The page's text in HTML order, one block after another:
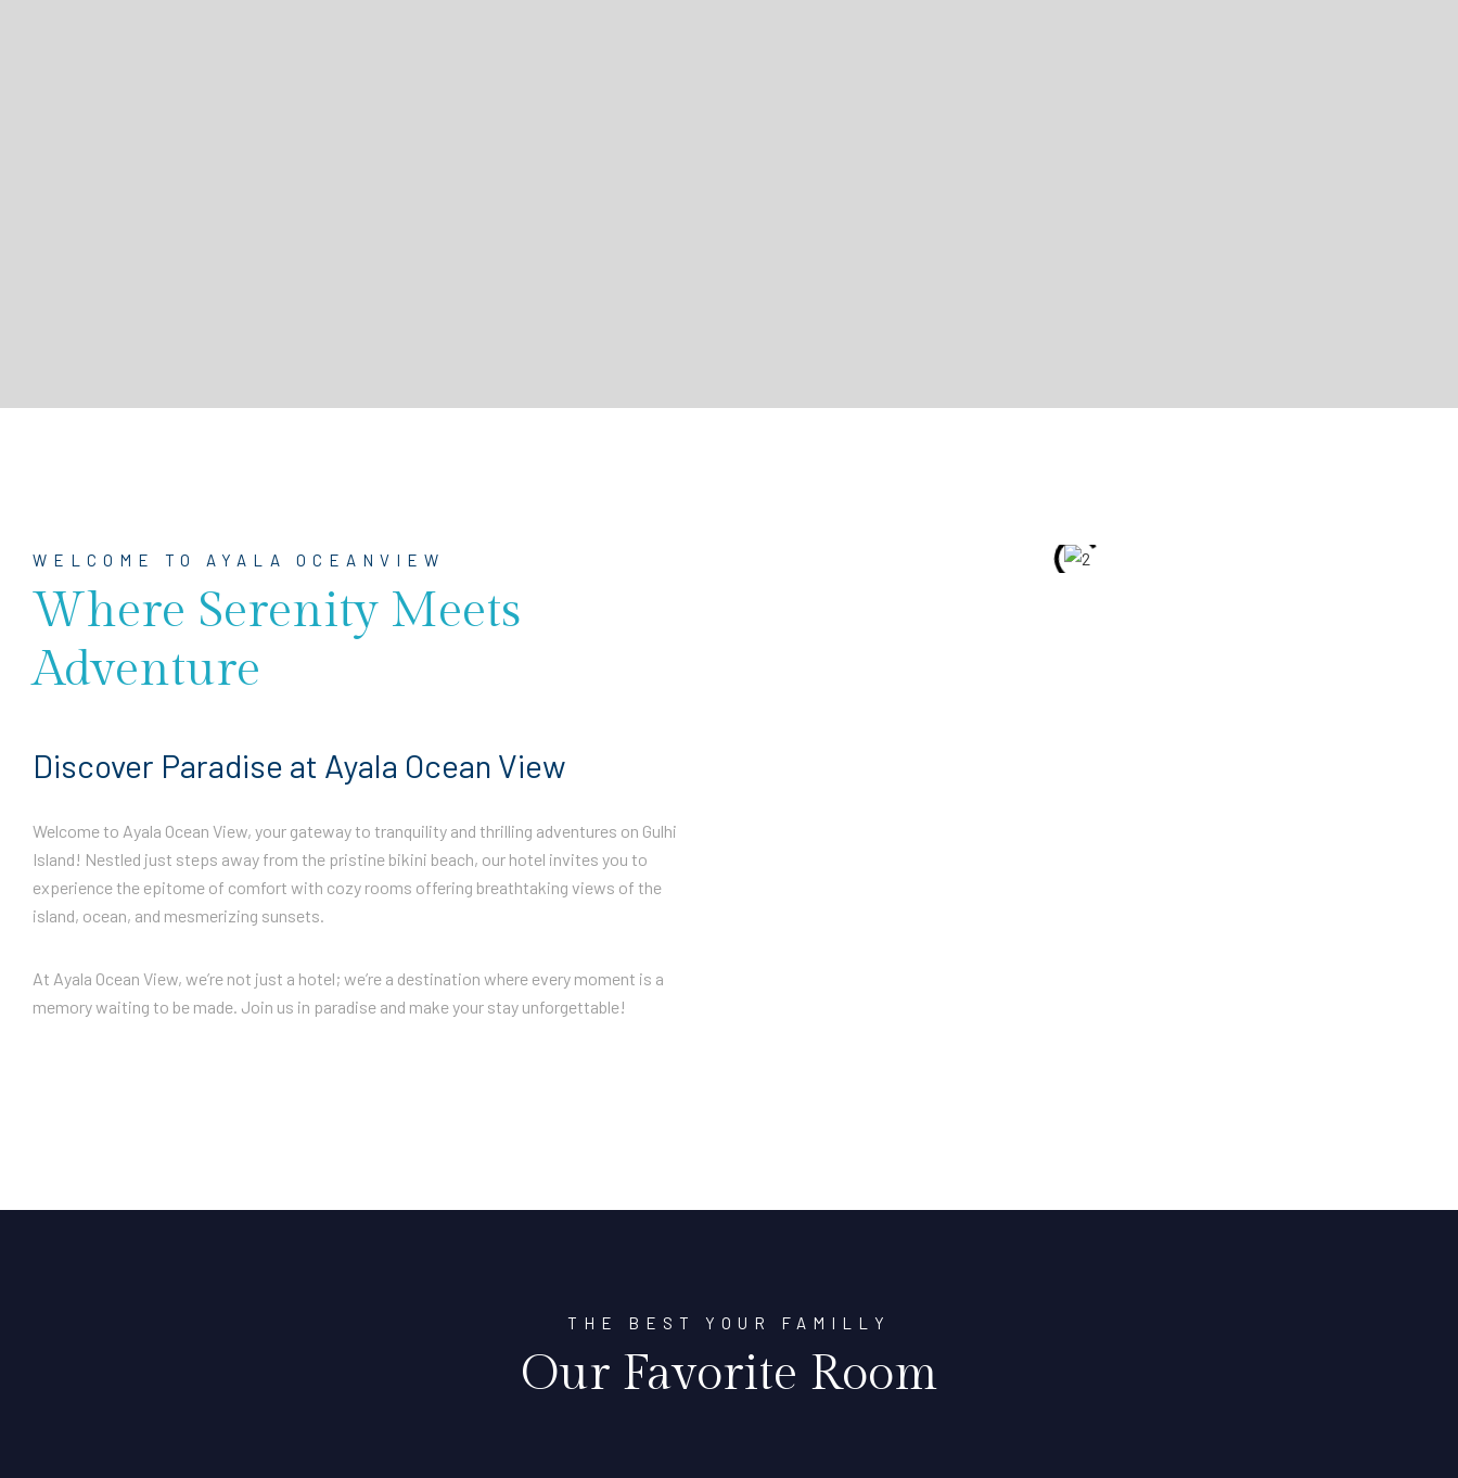
WELCOME TO AYALA OCEANVIEW
Where Serenity Meets
Adventure
Discover Paradise at Ayala Ocean View
Welcome to Ayala Ocean View, your gateway to tranquility and thrilling adventures on Gulhi
Island! Nestled just steps away from the pristine bikini beach, our hotel invites you to
experience the epitome of comfort with cozy rooms offering breathtaking views of the
island, ocean, and mesmerizing sunsets.
At Ayala Ocean View, we’re not just a hotel; we’re a destination where every moment is a
memory waiting to be made. Join us in paradise and make your stay unforgettable!
THE BEST YOUR FAMILLY
Our Favorite Room